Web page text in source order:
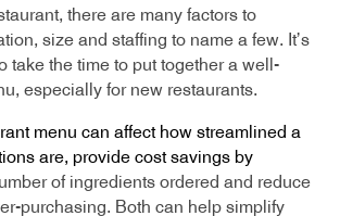
there are many factors to
size and staffing to name a few. It’s
take the time to put together a well-
especially for new restaurants.
menu can affect how streamlined a
are, provide cost savings by
of ingredients ordered and reduce
purchasing. Both can help simplify